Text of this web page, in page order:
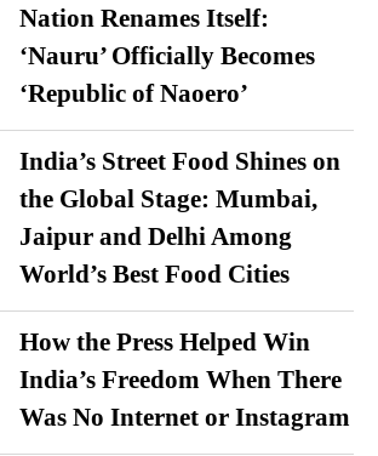
Nation Renames Itself:
‘Nauru’ Officially Becomes
‘Republic of Naoero’
India’s Street Food Shines on
the Global Stage: Mumbai,
Jaipur and Delhi Among
World’s Best Food Cities
How the Press Helped Win
India’s Freedom When There
Was No Internet or Instagram